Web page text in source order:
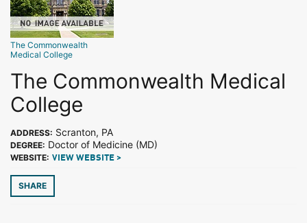
The Commonwealth
Medical College
The Commonwealth Medical
College
ADDRESS: Scranton, PA
DEGREE: Doctor of Medicine (MD)
WEBSITE: VIEW WEBSITE >
SHARE